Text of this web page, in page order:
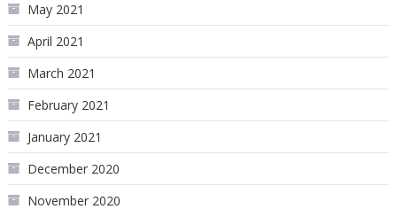
May 2021
April 2021
March 2021
February 2021
January 2021
December 2020
November 2020